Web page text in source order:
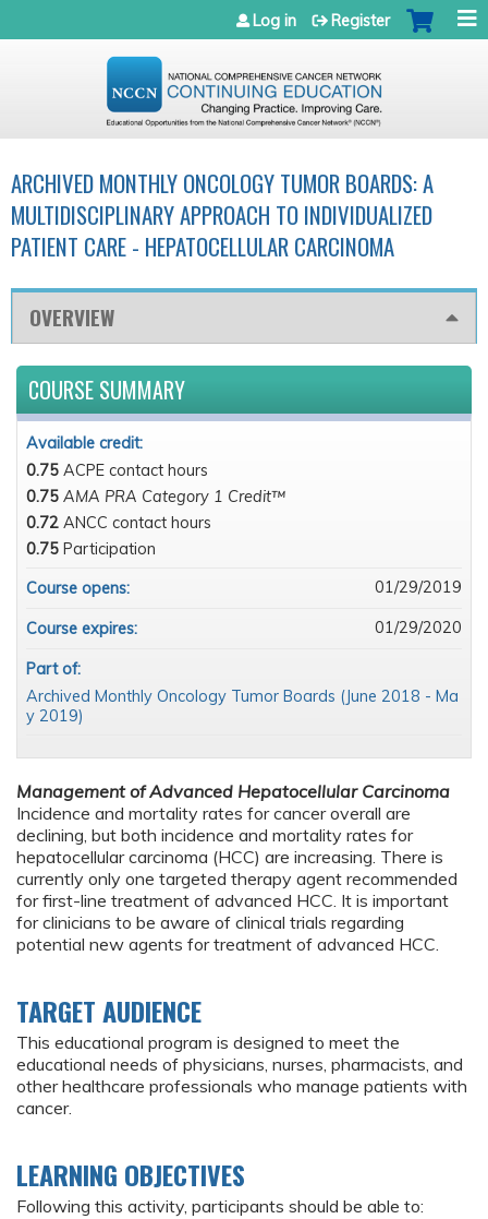
Jump to navigation
Log in Register
ARCHIVED MONTHLY ONCOLOGY TUMOR BOARDS: A
MULTIDISCIPLINARY APPROACH TO INDIVIDUALIZED
PATIENT CARE - HEPATOCELLULAR CARCINOMA
OVERVIEW
Management of Advanced Hepatocellular Carcinoma
Incidence and mortality rates for cancer overall are
declining, but both incidence and mortality rates for
hepatocellular carcinoma (HCC) are increasing. There is
currently only one targeted therapy agent recommended
for first-line treatment of advanced HCC. It is important
for clinicians to be aware of clinical trials regarding
potential new agents for treatment of advanced HCC.
TARGET AUDIENCE
This educational program is designed to meet the
educational needs of physicians, nurses, pharmacists, and
other healthcare professionals who manage patients with
cancer.
LEARNING OBJECTIVES
Following this activity, participants should be able to:
COURSE SUMMARY
Available credit:
0.75 ACPE contact hours
0.75 AMA PRA Category 1 Credit™
0.72 ANCC contact hours
0.75 Participation
Course opens:
01/29/2019
Course expires: 01/29/2020
Part of:
Archived Monthly Oncology Tumor Boards (June 2018 - Ma
y 2019)